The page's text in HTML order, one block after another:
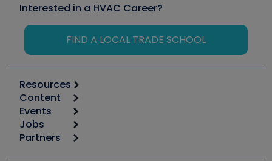
Interested in a HVAC Career?
FIND A LOCAL TRADE SCHOOL
Resources
Calculators
Tool list
Apps
Great Books
Content
Start
Podcasts
Events
6th Annual HVAC/R Training Symposium
Jobs
Job Posts
Partners